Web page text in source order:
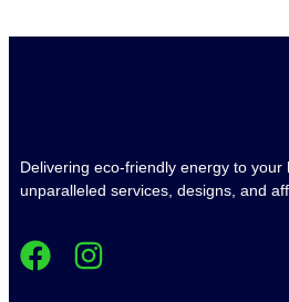
Delivering eco-friendly energy to your
unparalleled services, designs, and